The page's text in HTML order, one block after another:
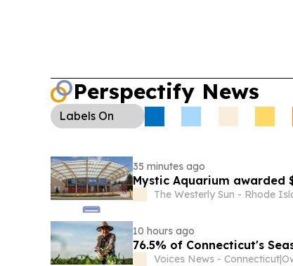
Perspectify News
Labels On
35 minutes ago
Mystic Aquarium awarded
The Westerly Sun - Rhode
10 hours ago
76.5% of Connecticut's
Voices News - Connecticut|